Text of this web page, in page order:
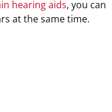
hearing aids, you can
at the same time.